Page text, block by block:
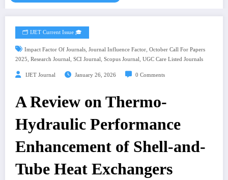
🗂️ IJET Current Issue 🎓
Impact Factor Of Journals, Journal Influence Factor, October Call For Papers
2025, Research Journal, SCI Journal, Scopus Journal, UGC Care Listed Journals
IJET Journal January 26, 2026 0 Comments
A Review on Thermo-
Hydraulic Performance
Enhancement of Shell-and-
Tube Heat Exchangers